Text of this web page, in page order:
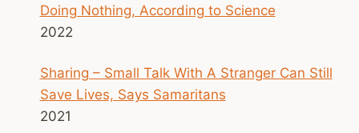
Doing Nothing, According to Science
2022
Sharing – Small Talk With A Stranger Can Still
Save Lives, Says Samaritans
2021